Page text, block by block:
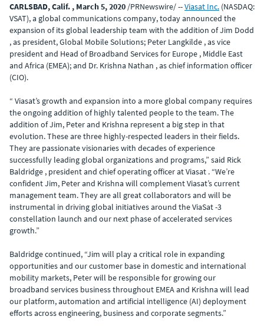
CARLSBAD, Calif. , March 5, 2020 /PRNewswire/ --Viasat Inc. (NASDAQ:
VSAT), a global communications company, today announced the
expansion of its global leadership team with the addition of Jim Dodd
, as president, Global Mobile Solutions; Peter Langkilde , as vice
president and Head of Broadband Services for Europe , Middle East
and Africa (EMEA); and Dr. Krishna Nathan , as chief information officer
(CIO).
“ Viasat’s growth and expansion into a more global company requires
the ongoing addition of highly talented people to the team. The
addition of Jim, Peter and Krishna represent a big step in that
evolution. These are three highly-respected leaders in their fields.
They are passionate visionaries with decades of experience
successfully leading global organizations and programs,” said Rick
Baldridge , president and chief operating officer at Viasat . “We’re
confident Jim, Peter and Krishna will complement Viasat’s current
management team. They are all great collaborators and will be
instrumental in driving global initiatives around the ViaSat -3
constellation launch and our next phase of accelerated services
growth.”
Baldridge continued, “Jim will play a critical role in expanding
opportunities and our customer base in domestic and international
mobility markets, Peter will be responsible for growing our
broadband services business throughout EMEA and Krishna will lead
our platform, automation and artificial intelligence (AI) deployment
efforts across engineering, business and corporate segments.”